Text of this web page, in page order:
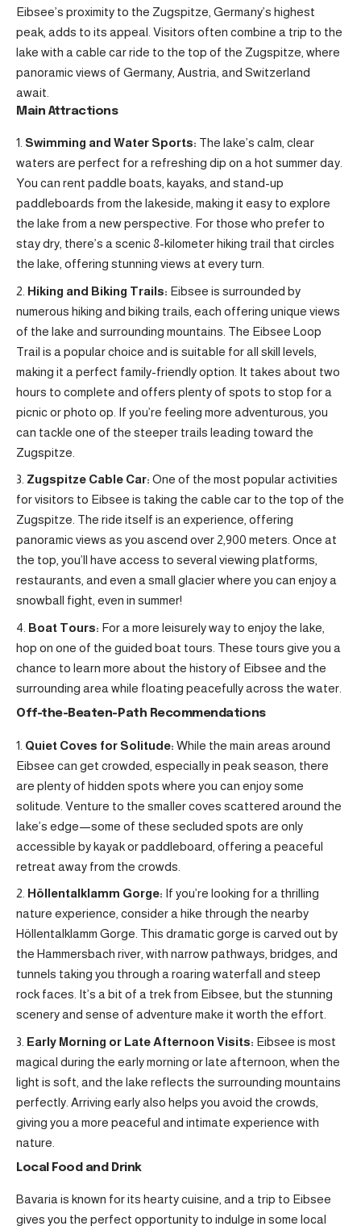
Eibsee’s proximity to the Zugspitze, Germany’s highest
peak, adds to its appeal. Visitors often combine a trip to the
lake with a cable car ride to the top of the Zugspitze, where
panoramic views of Germany, Austria, and Switzerland
await.
Main Attractions
Swimming and Water Sports: The lake’s calm, clear
waters are perfect for a refreshing dip on a hot summer day.
You can rent paddle boats, kayaks, and stand-up
paddleboards from the lakeside, making it easy to explore
the lake from a new perspective. For those who prefer to
stay dry, there’s a scenic 8-kilometer hiking trail that circles
the lake, offering stunning views at every turn.
Hiking and Biking Trails: Eibsee is surrounded by
numerous hiking and biking trails, each offering unique views
of the lake and surrounding mountains. The Eibsee Loop
Trail is a popular choice and is suitable for all skill levels,
making it a perfect family-friendly option. It takes about two
hours to complete and offers plenty of spots to stop for a
picnic or photo op. If you’re feeling more adventurous, you
can tackle one of the steeper trails leading toward the
Zugspitze.
Zugspitze Cable Car: One of the most popular activities
for visitors to Eibsee is taking the cable car to the top of the
Zugspitze. The ride itself is an experience, offering
panoramic views as you ascend over 2,900 meters. Once at
the top, you’ll have access to several viewing platforms,
restaurants, and even a small glacier where you can enjoy a
snowball fight, even in summer!
Boat Tours: For a more leisurely way to enjoy the lake,
hop on one of the guided boat tours. These tours give you a
chance to learn more about the history of Eibsee and the
surrounding area while floating peacefully across the water.
Off-the-Beaten-Path Recommendations
Quiet Coves for Solitude: While the main areas around
Eibsee can get crowded, especially in peak season, there
are plenty of hidden spots where you can enjoy some
solitude. Venture to the smaller coves scattered around the
lake’s edge—some of these secluded spots are only
accessible by kayak or paddleboard, offering a peaceful
retreat away from the crowds.
Höllentalklamm Gorge: If you’re looking for a thrilling
nature experience, consider a hike through the nearby
Höllentalklamm Gorge. This dramatic gorge is carved out by
the Hammersbach river, with narrow pathways, bridges, and
tunnels taking you through a roaring waterfall and steep
rock faces. It’s a bit of a trek from Eibsee, but the stunning
scenery and sense of adventure make it worth the effort.
Early Morning or Late Afternoon Visits: Eibsee is most
magical during the early morning or late afternoon, when the
light is soft, and the lake reflects the surrounding mountains
perfectly. Arriving early also helps you avoid the crowds,
giving you a more peaceful and intimate experience with
nature.
Local Food and Drink
Bavaria is known for its hearty cuisine, and a trip to Eibsee
gives you the perfect opportunity to indulge in some local